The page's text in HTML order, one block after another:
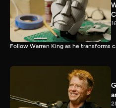
Follow Warren King as he transforms